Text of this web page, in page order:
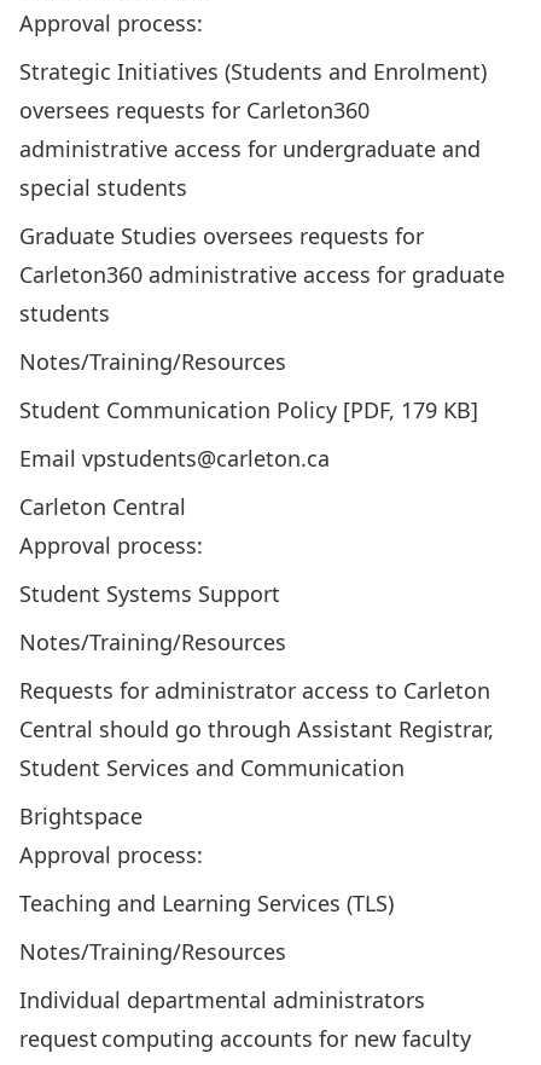
Approval process:
Strategic Initiatives (Students and Enrolment)
oversees requests for Carleton360
administrative access for undergraduate and
special students
Graduate Studies oversees requests for
Carleton360 administrative access for graduate
students
Notes/Training/Resources
Student Communication Policy [PDF, 179 KB]
Email vpstudents@carleton.ca
Carleton Central
Approval process:
Student Systems Support
Notes/Training/Resources
Requests for administrator access to Carleton
Central should go through Assistant Registrar,
Student Services and Communication
Brightspace
Approval process:
Teaching and Learning Services (TLS)
Notes/Training/Resources
Individual departmental administrators
request computing accounts for new faculty